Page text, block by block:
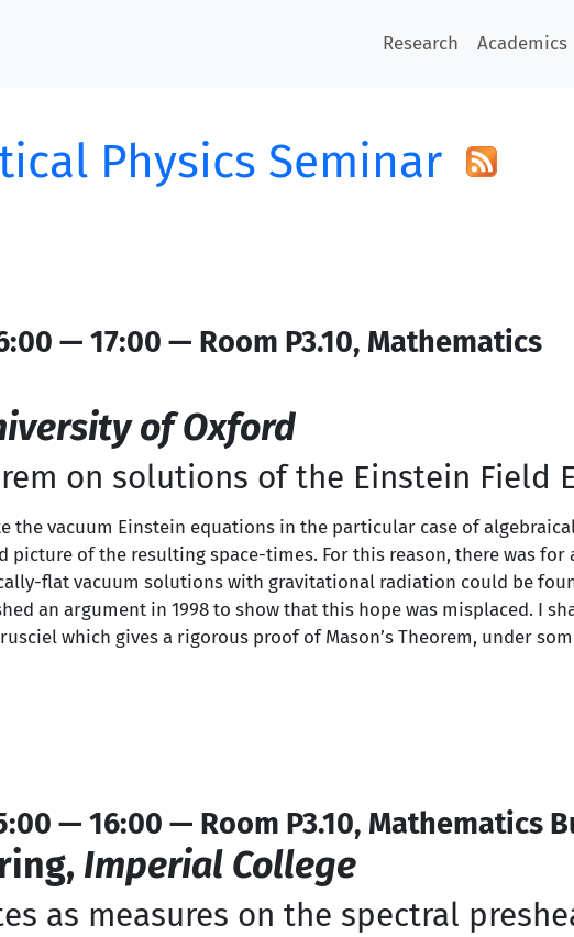
Research Academics
Physics Seminar
— 17:00 — Room P3.10, Mathematics
of Oxford
on solutions of the Einstein Field
the vacuum Einstein equations in the particular case of
picture of the resulting space-times. For this reason, there was for
flat vacuum solutions with gravitational radiation could be
an argument in 1998 to show that this hope was misplaced. I
which gives a rigorous proof of Mason’s Theorem, under
— 16:00 — Room P3.10, Mathematics
Imperial College
as measures on the spectral